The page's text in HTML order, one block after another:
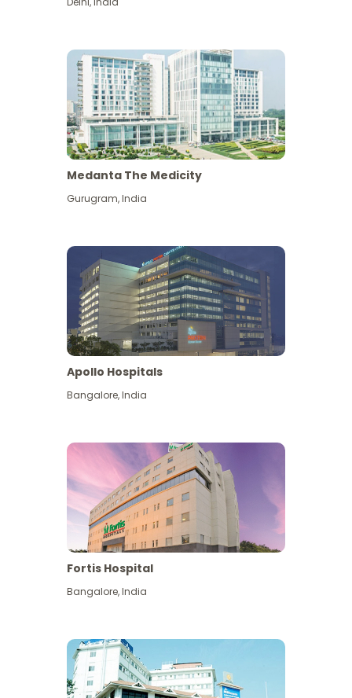
View More
Medanta The Medicity
Gurugram,India
Apollo Hospitals
Bangalore,India
Fortis Hospital
Bangalore,India